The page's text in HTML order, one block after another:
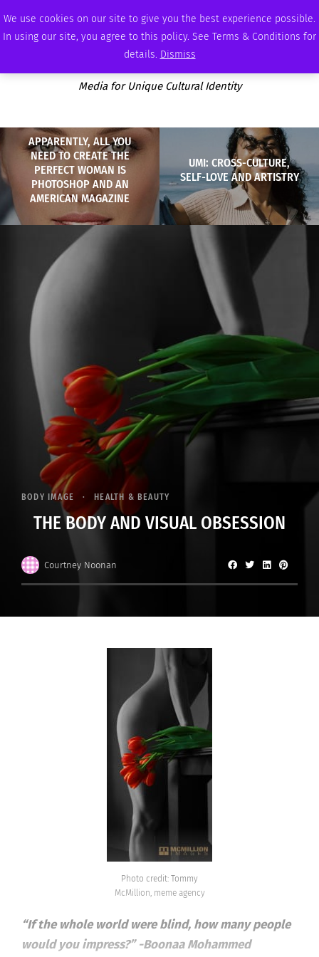
We use cookies on our site to give you the best experience possible.
In using our site, you agree to this policy. See Terms & Conditions for
details. Dismiss
FRIDAY, AUGUST 7 2026 AMBASSADOR PODCAST MEMBERSHIP ADVERTISE
Media for Unique Cultural Identity
APPARENTLY, ALL YOU
NEED TO CREATE THE
PERFECT WOMAN IS
PHOTOSHOP AND AN
AMERICAN MAGAZINE
UMI: CROSS-CULTURE,
SELF-LOVE AND ARTISTRY
BODY IMAGE HEALTH & BEAUTY
THE BODY AND VISUAL OBSESSION
Courtney Noonan
Photo credit: Tommy
McMillion, meme agency
“If the whole world were blind, how many people
would you impress?” -Boonaa Mohammed